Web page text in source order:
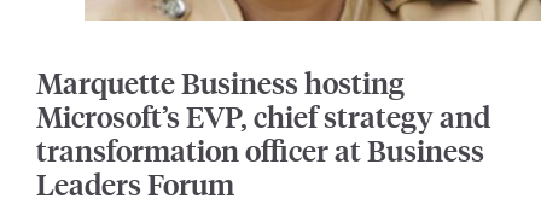
Marquette Business hosting
Microsoft’s EVP, chief strategy and
transformation officer at Business
Leaders Forum